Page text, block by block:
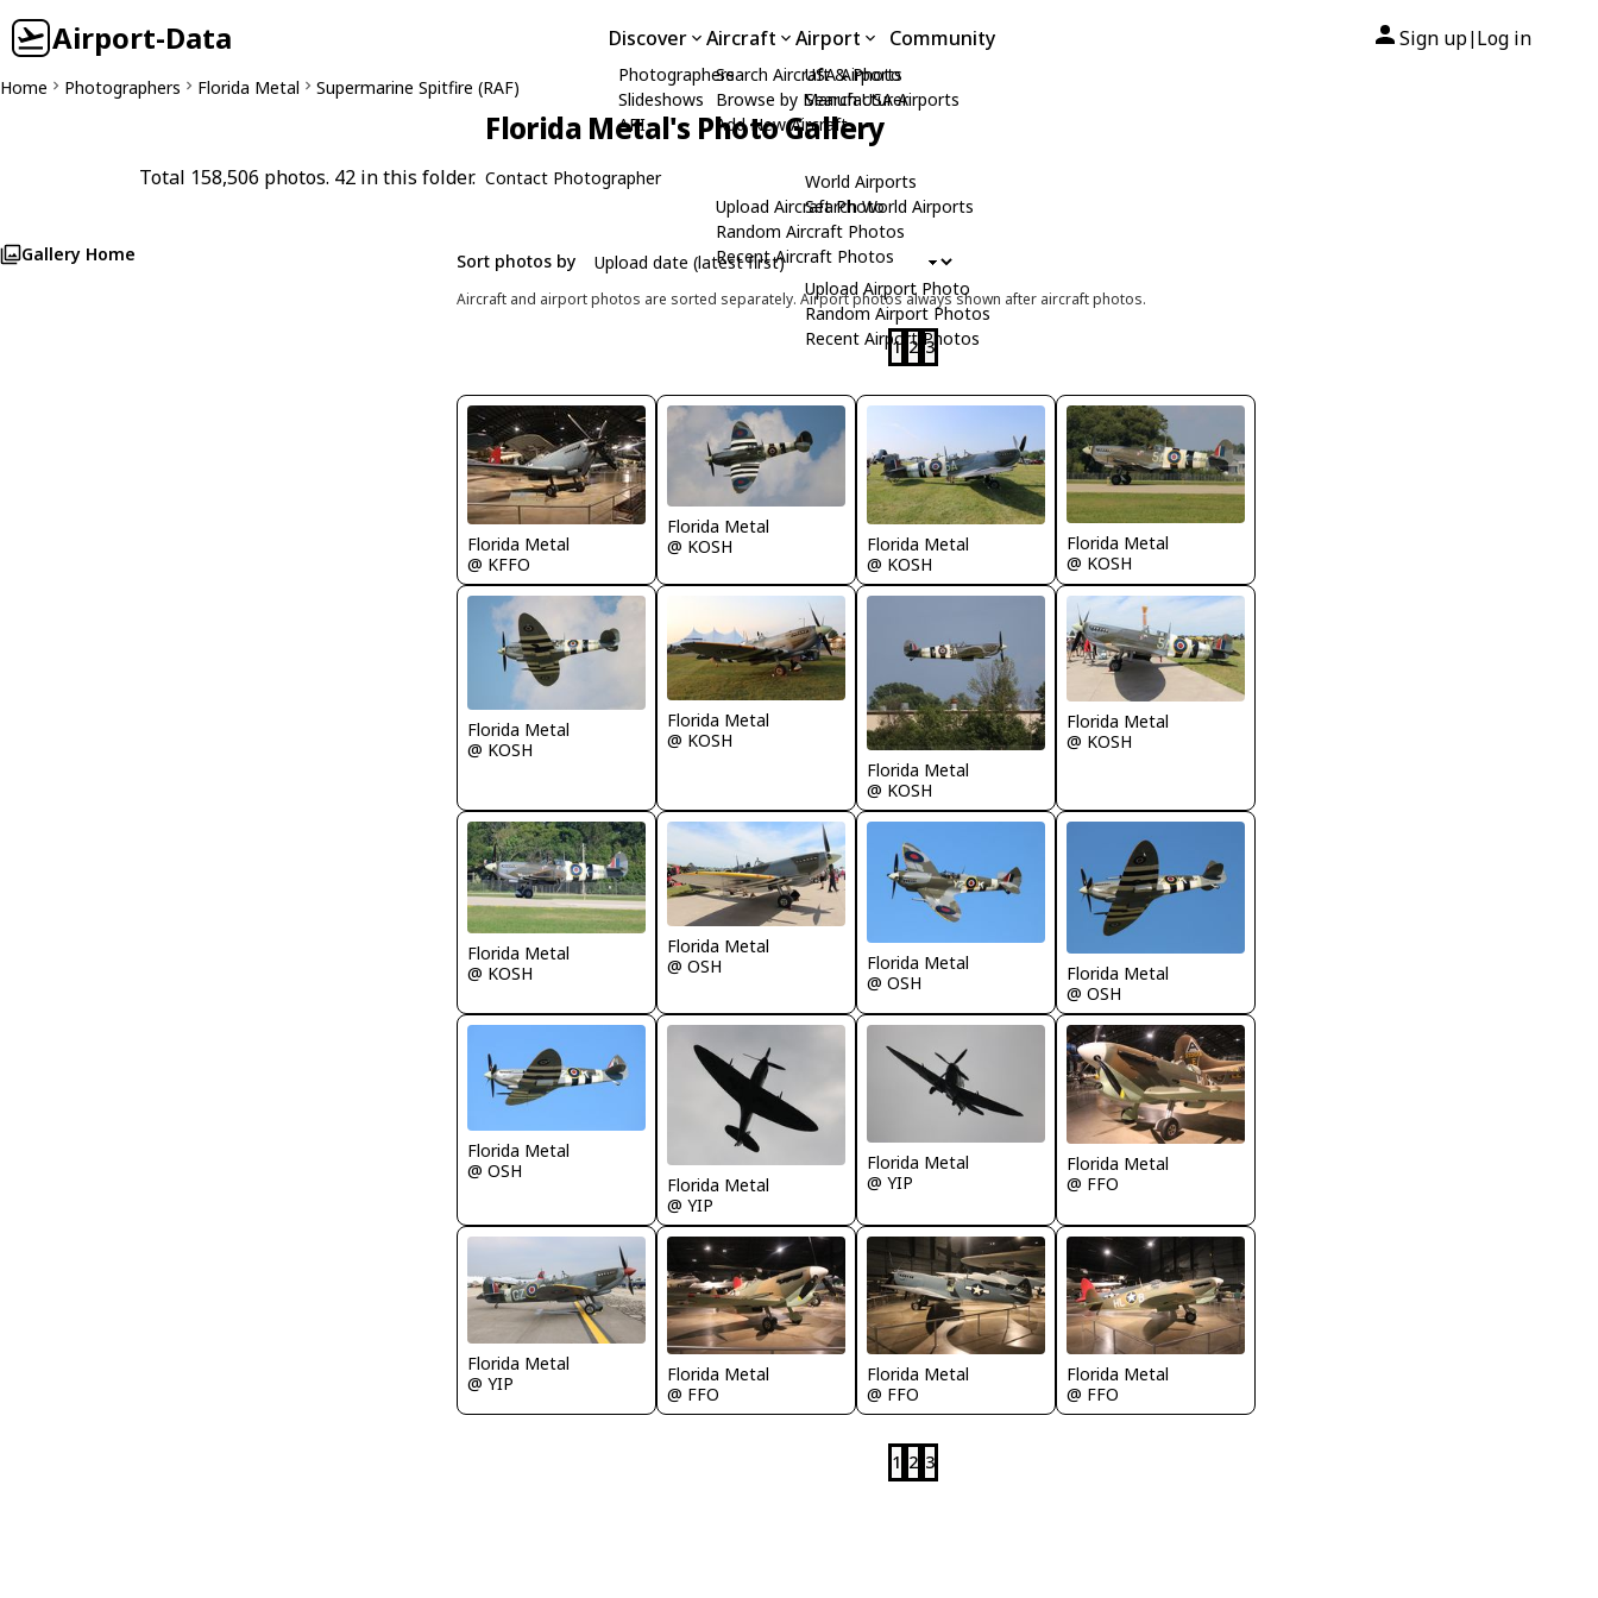
Airport-Data Discover
Photographers
Slideshows
API
Aircraft
Search Aircraft & Photo
Browse by Manufacturer
Add New Aircraft
Upload Aircraft Photo
Random Aircraft Photos
Recent Aircraft Photos
Airport
USA Airports
Search USA Airports
World Airports
Search World Airports
Upload Airport Photo
Random Airport Photos
Recent Airport Photos
Community Sign up| Log in
Home Photographers Florida Metal Supermarine Spitfire (RAF)
Florida Metal's Photo Gallery
Total 158,506 photos. 42 in this folder. Contact Photographer
Gallery Home Sort photos by
Aircraft and airport photos are sorted separately. Airport photos always shown after aircraft photos.
1 2 3
Florida Metal
@ KFFO
Florida Metal
@ KOSH
Florida Metal
@ KOSH
Florida Metal
@ KOSH
Florida Metal
@ KOSH
Florida Metal
@ KOSH
Florida Metal
@ KOSH
Florida Metal
@ KOSH
Florida Metal
@ KOSH
Florida Metal
@ OSH
Florida Metal
@ OSH
Florida Metal
@ OSH
Florida Metal
@ OSH
Florida Metal
@ YIP
Florida Metal
@ YIP
Florida Metal
@ FFO
Florida Metal
@ YIP
Florida Metal
@ FFO
Florida Metal
@ FFO
Florida Metal
@ FFO
1 2 3